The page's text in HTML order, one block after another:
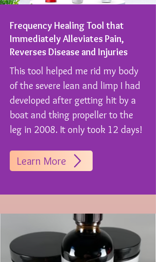
Frequency Healing Tool that
Immediately Alleviates Pain,
Reverses Disease and Injuries
This tool helped me rid my body
of the severe lean and limp I had
developed after getting hit by a
boat and tking propeller to the
leg in 2008. It only took 12 days!
Learn More